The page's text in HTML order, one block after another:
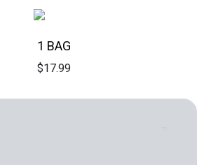
1 BAG
$17.99